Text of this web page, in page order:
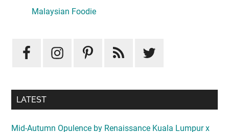
Sidebar
Mid-Autumn Opulence by Renaissance Kuala Lumpur x
J&Kel Jade & Jewel